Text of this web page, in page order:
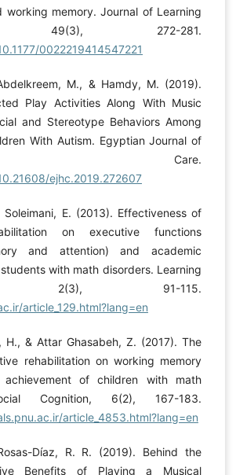
working memory. Journal of Learning
49(3), 272-281.
0022219414547221
M., & Hamdy, M. (2019).
Play Activities Along With Music
and Stereotype Behaviors Among
With Autism. Egyptian Journal of
Care.
ejhc.2019.272607
Soleimani, E. (2013). Effectiveness of
on executive functions
and attention) and academic
with math disorders. Learning
2(3), 91-115.
article_129.html?lang=en
H., & Attar Ghasabeh, Z. (2017). The
rehabilitation on working memory
achievement of children with math
Cognition, 6(2), 167-183.
article_4853.html?lang=en
Díaz, R. R. (2019). Behind the
Benefits of Playing a Musical